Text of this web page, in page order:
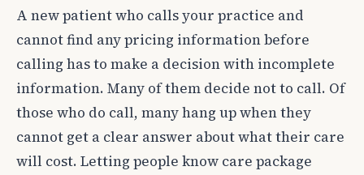
A new patient who calls your practice and
cannot find any pricing information before
calling has to make a decision with incomplete
information. Many of them decide not to call. Of
those who do call, many hang up when they
cannot get a clear answer about what their care
will cost. Letting people know care package